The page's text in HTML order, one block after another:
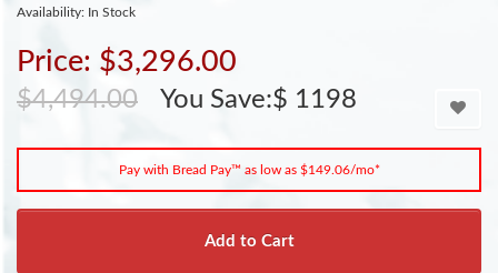
Availability: In Stock
Price: $3,296.00
$4,494.00 You Save:$ 1198
Pay with Bread Pay™ as low as $149.06/mo*
Add to Cart